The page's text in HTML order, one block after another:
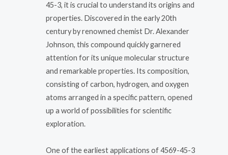
45-3, it is crucial to understand its origins and
properties. Discovered in the early 20th
century by renowned chemist Dr. Alexander
Johnson, this compound quickly garnered
attention for its unique molecular structure
and remarkable properties. Its composition,
consisting of carbon, hydrogen, and oxygen
atoms arranged in a specific pattern, opened
up a world of possibilities for scientific
exploration.
One of the earliest applications of 4569-45-3